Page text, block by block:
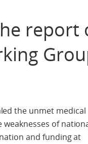
report
the unmet medical
of
and funding at